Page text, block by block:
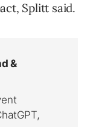
Splitt said.